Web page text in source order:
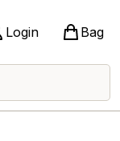
Login Bag